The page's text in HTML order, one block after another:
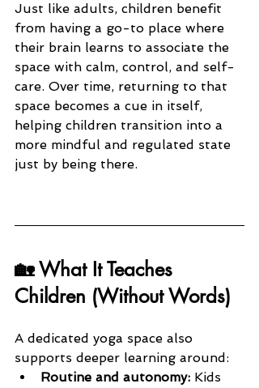
Just like adults, children benefit
from having a go-to place where
their brain learns to associate the
space with calm, control, and self-
care. Over time, returning to that
space becomes a cue in itself,
helping children transition into a
more mindful and regulated state
just by being there.
🏡 What It Teaches
Children (Without Words)
A dedicated yoga space also
supports deeper learning around:
Routine and autonomy: Kids